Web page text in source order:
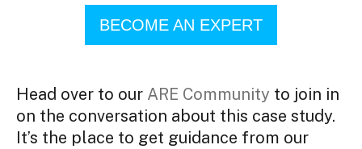
BECOME AN EXPERT
Head over to our ARE Community to join in
on the conversation about this case study.
It’s the place to get guidance from our